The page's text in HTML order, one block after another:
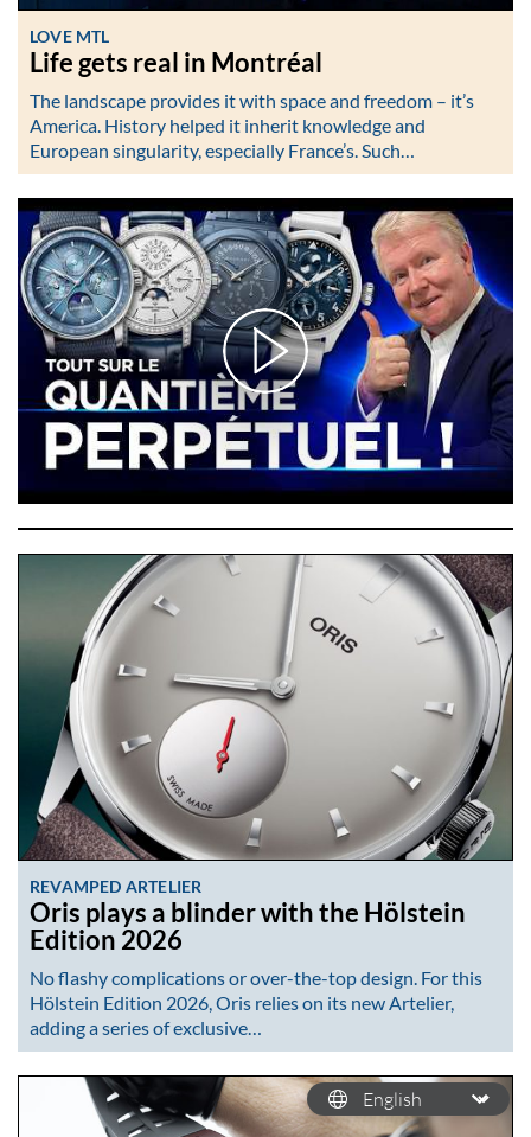
LOVE MTL
Life gets real in Montréal
The landscape provides it with space and freedom – it’s
America. History helped it inherit knowledge and
European singularity, especially France’s. Such…
REVAMPED ARTELIER
Oris plays a blinder with the Hölstein
Edition 2026
No flashy complications or over-the-top design. For this
Hölstein Edition 2026, Oris relies on its new Artelier,
adding a series of exclusive…